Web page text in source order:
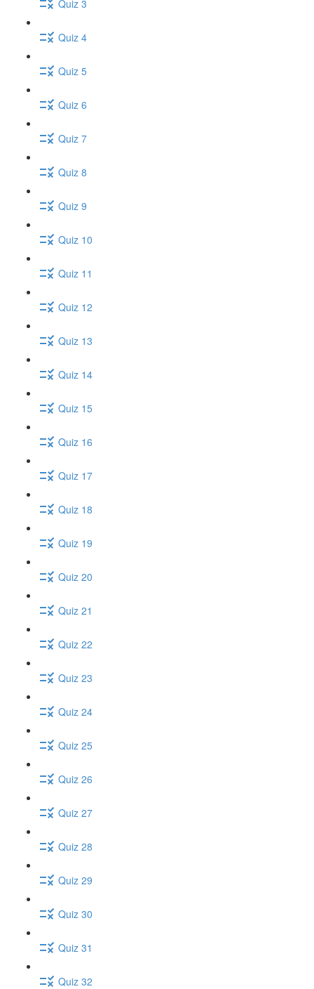
Quiz 3
Quiz 4
Quiz 5
Quiz 6
Quiz 7
Quiz 8
Quiz 9
Quiz 10
Quiz 11
Quiz 12
Quiz 13
Quiz 14
Quiz 15
Quiz 16
Quiz 17
Quiz 18
Quiz 19
Quiz 20
Quiz 21
Quiz 22
Quiz 23
Quiz 24
Quiz 25
Quiz 26
Quiz 27
Quiz 28
Quiz 29
Quiz 30
Quiz 31
Quiz 32